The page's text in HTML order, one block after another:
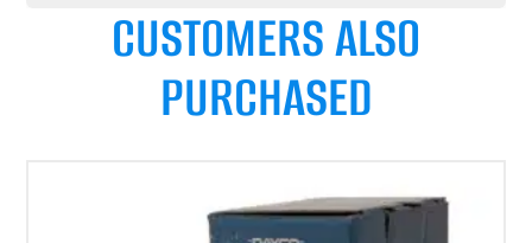
CUSTOMERS ALSO
PURCHASED